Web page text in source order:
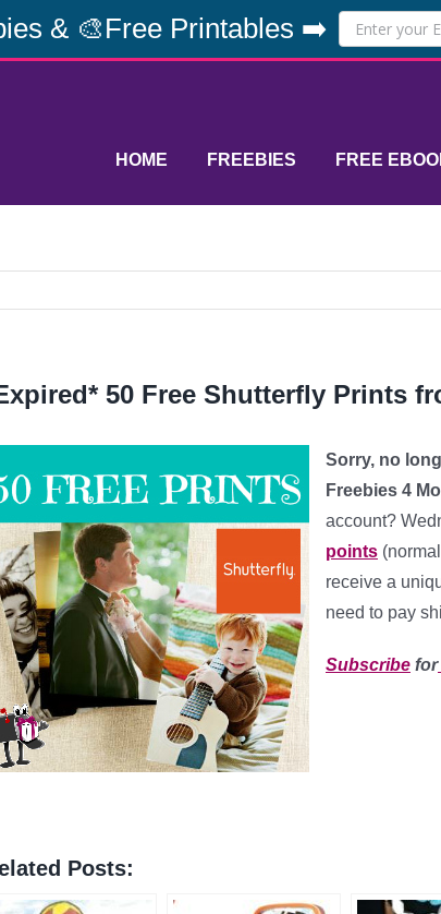
& 🎨Free Printables ➡️
HOME FREEBIES FREE
50 Free Shutterfly Prints
Sorry, no
Freebies 4
account?
points
receive a
need to pay
Subscribe for
Posts: